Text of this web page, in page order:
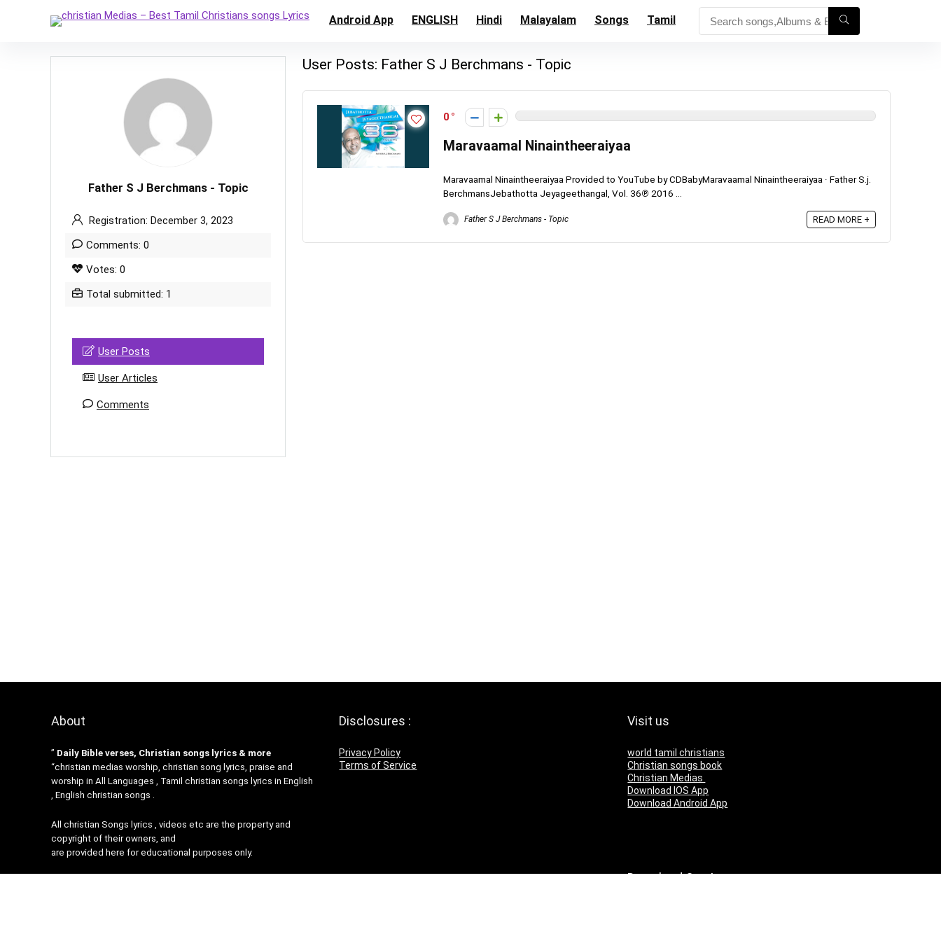
Android App ENGLISH Hindi Malayalam Songs Tamil
Father S J Berchmans - Topic
Registration: December 3, 2023
Comments: 0
Votes: 0
Total submitted: 1
User Posts
User Articles
Comments
User Posts: Father S J Berchmans - Topic
0
Maravaamal Ninaintheeraiyaa
Maravaamal Ninaintheeraiyaa Provided to YouTube by CDBabyMaravaamal Ninaintheeraiyaa · Father S.j.
BerchmansJebathotta Jeyageethangal, Vol. 36℗ 2016 ...
Father S J Berchmans - Topic READ MORE +
About
” Daily Bible verses, Christian songs lyrics & more
“christian medias worship, christian song lyrics, praise and
worship in All Languages , Tamil christian songs lyrics in English
, English christian songs .
All christian Songs lyrics , videos etc are the property and
copyright of their owners, and
are provided here for educational purposes only.
Disclosures :
Privacy Policy
Terms of Service
Visit us
world tamil christians
Christian songs book
Christian Medias
Download IOS App
Download Android App
Download Our App